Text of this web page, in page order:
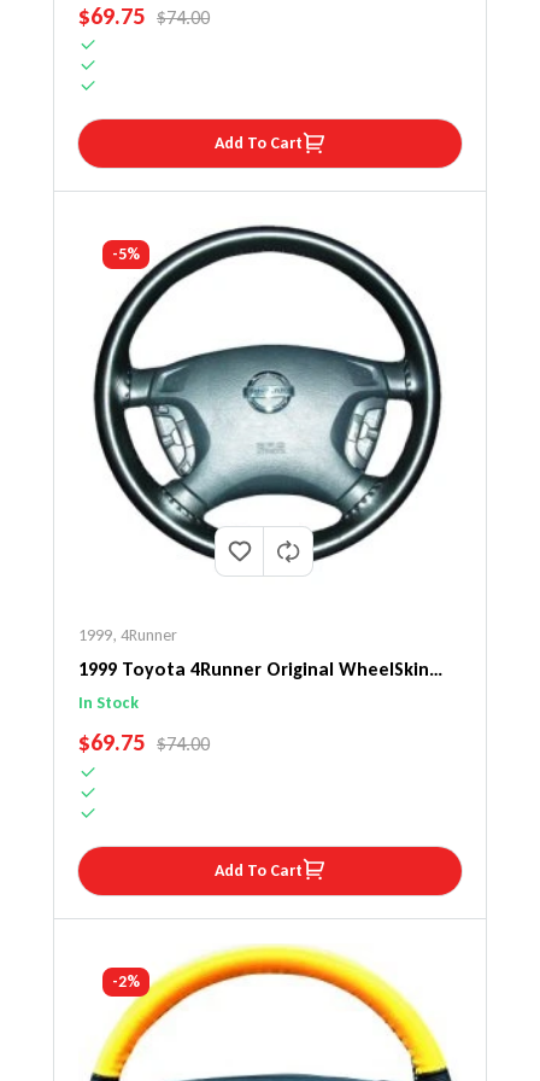
SALE PRICE
$69.75 REGULAR PRICE
$74.00
Add To Cart
-5%
1999, 4Runner
1999 Toyota 4Runner Original WheelSkin
Steering Wheel Cover
In Stock
SALE PRICE
$69.75 REGULAR PRICE
$74.00
Add To Cart
-2%